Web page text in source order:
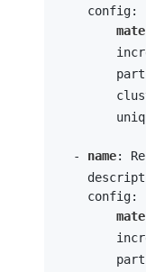
    config:
  -
name:
    config: